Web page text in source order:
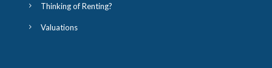
Thinking of Renting?
Valuations